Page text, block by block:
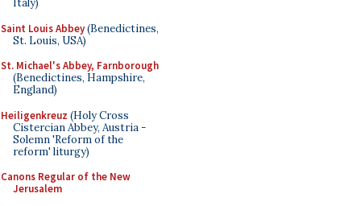
Italy)
Saint Louis Abbey(Benedictines,
St. Louis, USA)
St. Michael's Abbey, Farnborough
(Benedictines, Hampshire,
England)
Heiligenkreuz (Holy Cross
Cistercian Abbey, Austria -
Solemn 'Reform of the
reform' liturgy)
Canons Regular of the New
Jerusalem